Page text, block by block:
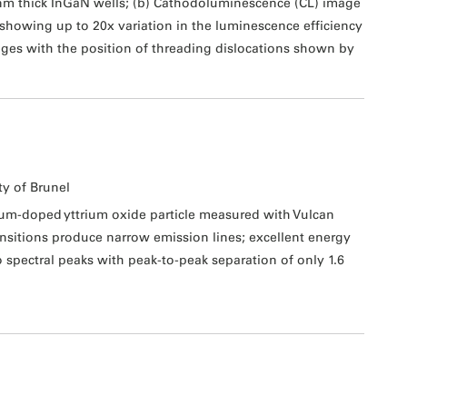
thick InGaN wells; (b) Cathodoluminescence (CL) image
up to 20x variation in the luminescence efficiency
with the position of threading dislocations shown by
of Brunel
doped yttrium oxide particle measured with Vulcan
produce narrow emission lines; excellent energy
peaks with peak-to-peak separation of only 1.6